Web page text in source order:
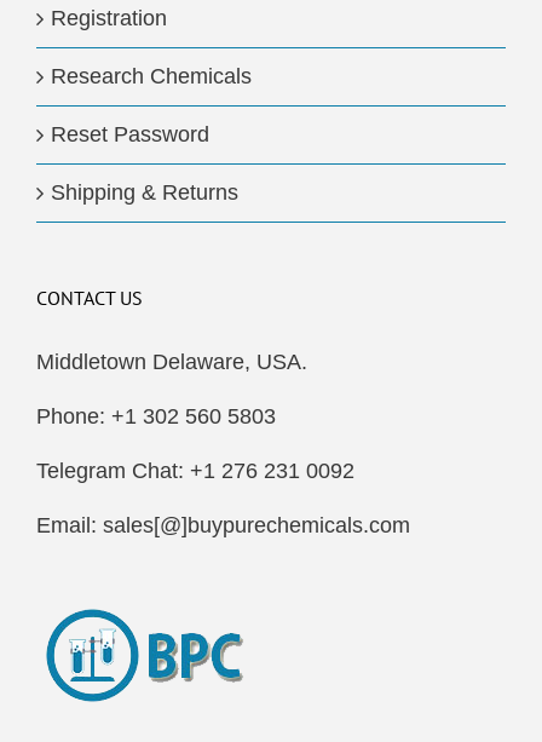
Registration
Research Chemicals
Reset Password
Shipping & Returns
CONTACT US
Middletown Delaware, USA.
Phone: +1 302 560 5803
Telegram Chat: +1 276 231 0092
Email: sales[@]buypurechemicals.com